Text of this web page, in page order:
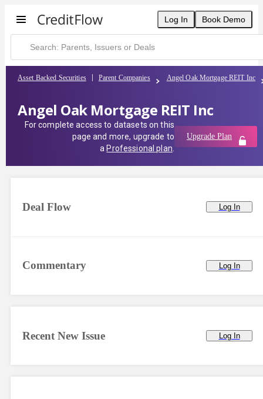
Log In Book Demo
Asset Backed Securities Parent Companies Angel Oak Mortgage REIT Inc
Angel Oak Mortgage REIT Inc
For complete access to datasets on this
page and more, upgrade to
a Professional plan
Upgrade Plan
Commentary Log In
Deal Flow Log In
Recent New Issue Log In